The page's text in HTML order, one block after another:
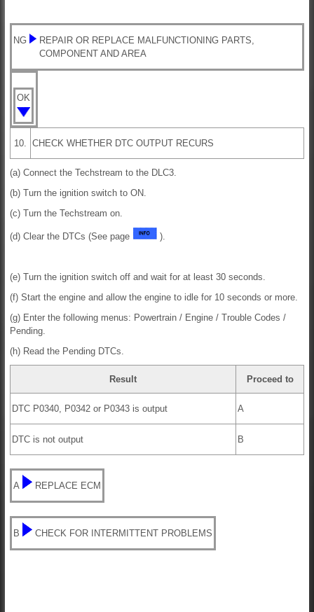
NG
REPAIR OR REPLACE MALFUNCTIONING PARTS,
COMPONENT AND AREA
OK
10. CHECK WHETHER DTC OUTPUT RECURS
(a) Connect the Techstream to the DLC3.
(b) Turn the ignition switch to ON.
(c) Turn the Techstream on.
(d) Clear the DTCs (See page ).
(e) Turn the ignition switch off and wait for at least 30 seconds.
(f) Start the engine and allow the engine to idle for 10 seconds or more.
(g) Enter the following menus: Powertrain / Engine / Trouble Codes /
Pending.
(h) Read the Pending DTCs.
Result Proceed to
DTC P0340, P0342 or P0343 is output A
DTC is not output B
A REPLACE ECM
B CHECK FOR INTERMITTENT PROBLEMS